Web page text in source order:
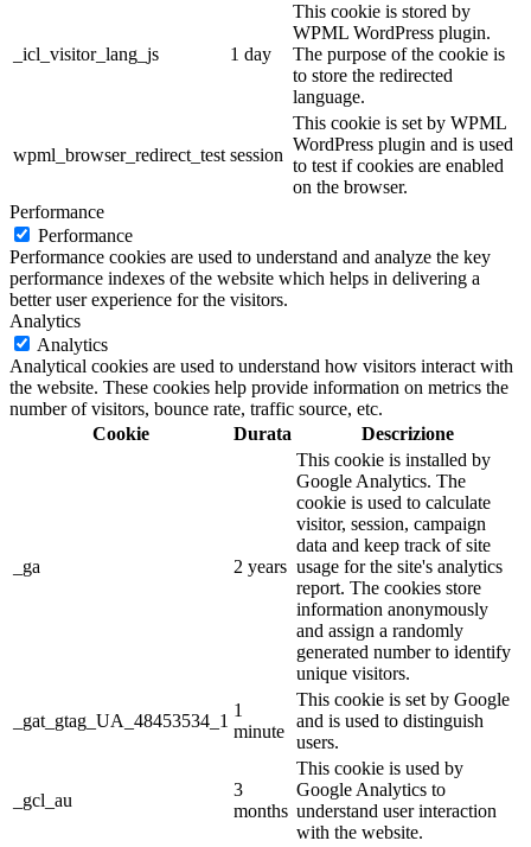
_icl_visitor_lang_js 1 day
This cookie is stored by
WPML WordPress plugin.
The purpose of the cookie is
to store the redirected
language.
wpml_browser_redirect_test session
This cookie is set by WPML
WordPress plugin and is used
to test if cookies are enabled
on the browser.
Performance
Performance
Performance cookies are used to understand and analyze the key
performance indexes of the website which helps in delivering a
better user experience for the visitors.
Analytics
Analytics
Analytical cookies are used to understand how visitors interact with
the website. These cookies help provide information on metrics the
number of visitors, bounce rate, traffic source, etc.
Cookie
Durata Descrizione
_ga 2 years
This cookie is installed by
Google Analytics. The
cookie is used to calculate
visitor, session, campaign
data and keep track of site
usage for the site's analytics
report. The cookies store
information anonymously
and assign a randomly
generated number to identify
unique visitors.
_gat_gtag_UA_48453534_1
1
minute
This cookie is set by Google
and is used to distinguish
users.
_gcl_au
3
months
This cookie is used by
Google Analytics to
understand user interaction
with the website.